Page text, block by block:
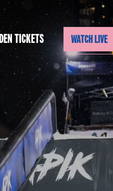
TICKETS WATCH LIVE